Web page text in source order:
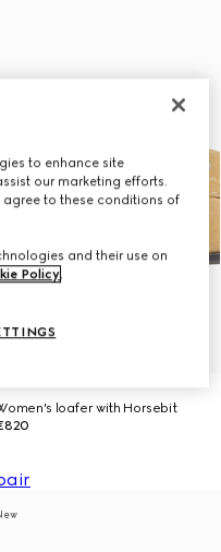
loafer with Horsebit
to enhance site
our marketing efforts.
agree to these conditions of
and their use on
Policy.